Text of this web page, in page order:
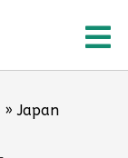
»Japan